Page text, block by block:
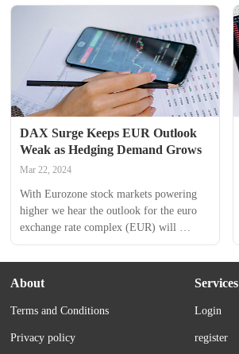
DAX Surge Keeps EUR Outlook
Weak as Hedging Demand Grows
Mar 22, 2024
With Eurozone stock markets powering
higher we hear the outlook for the euro
exchange rate complex (EUR) will
continue to be undermined as investor
demand for currency hedges remains
elevated.“As the euro weakens further
robust euro recovery grows stronger by
About
Terms and Conditions
Privacy policy
Services
Login
register